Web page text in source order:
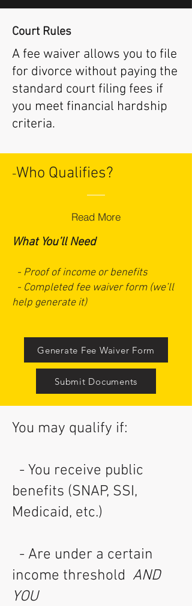
Court Rules
A fee waiver allows you to file
for divorce without paying the
standard court filing fees if
you meet financial hardship
criteria.
-Who Qualifies?
Read More
What You’ll Need
- Proof of income or benefits
- Completed fee waiver form (we’ll
help generate it)
Generate Fee Waiver Form
Submit Documents
You may qualify if:
- You receive public
benefits (SNAP, SSI,
Medicaid, etc.)
- Are under a certain
income threshold AND
YOU